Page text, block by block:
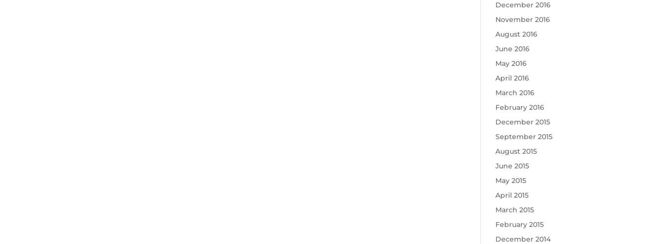
December 2016
November 2016
August 2016
June 2016
May 2016
April 2016
March 2016
February 2016
December 2015
September 2015
August 2015
June 2015
May 2015
April 2015
March 2015
February 2015
December 2014